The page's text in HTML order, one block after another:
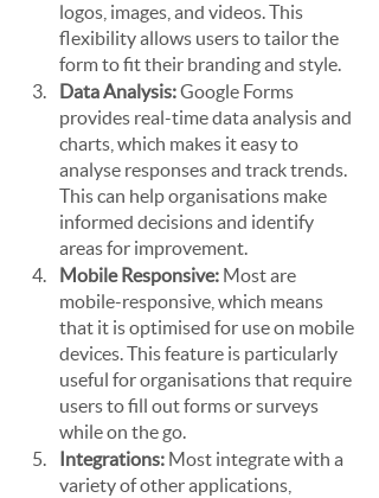
logos, images, and videos. This
flexibility allows users to tailor the
form to fit their branding and style.
Data Analysis: Google Forms
provides real-time data analysis and
charts, which makes it easy to
analyse responses and track trends.
This can help organisations make
informed decisions and identify
areas for improvement.
Mobile Responsive: Most are
mobile-responsive, which means
that it is optimised for use on mobile
devices. This feature is particularly
useful for organisations that require
users to fill out forms or surveys
while on the go.
Integrations: Most integrate with a
variety of other applications,